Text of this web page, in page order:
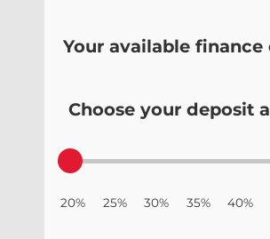
Your available finance
Choose your deposit
20% 25% 30% 35% 40%